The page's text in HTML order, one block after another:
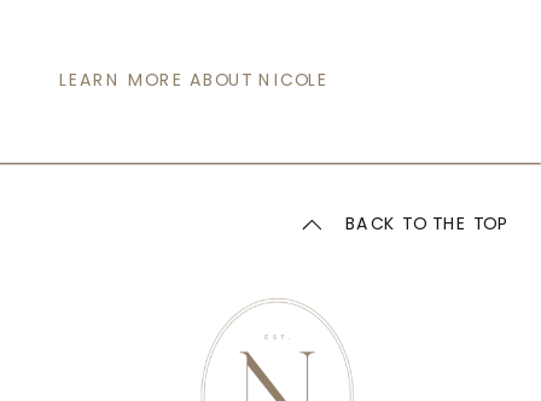
LEARN MORE ABOUT NICOLE
BACK TO THE TOP